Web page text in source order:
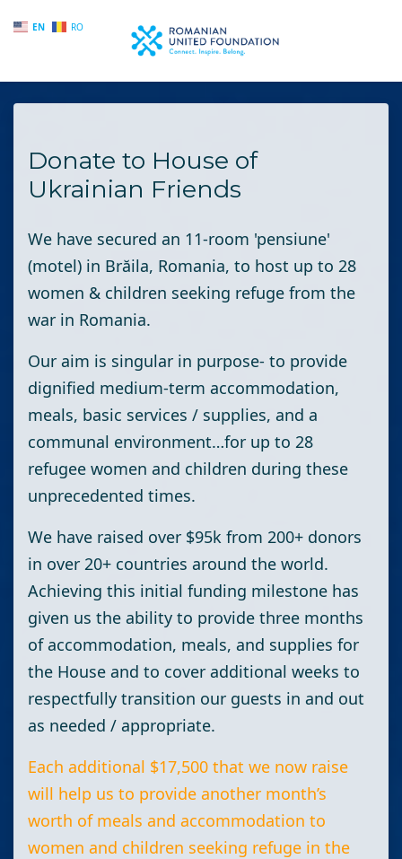
EN RO
Skip to main content
Donate to House of
Ukrainian Friends
We have secured an 11-room 'pensiune'
(motel) in Brăila, Romania, to host up to 28
women & children seeking refuge from the
war in Romania.
Our aim is singular in purpose- to provide
dignified medium-term accommodation,
meals, basic services / supplies, and a
communal environment…for up to 28
refugee women and children during these
unprecedented times.
We have raised over $95k from 200+ donors
in over 20+ countries around the world.
Achieving this initial funding milestone has
given us the ability to provide three months
of accommodation, meals, and supplies for
the House and to cover additional weeks to
respectfully transition our guests in and out
as needed / appropriate.
Each additional $17,500 that we now raise
will help us to provide another month’s
worth of meals and accommodation to
women and children seeking refuge in the